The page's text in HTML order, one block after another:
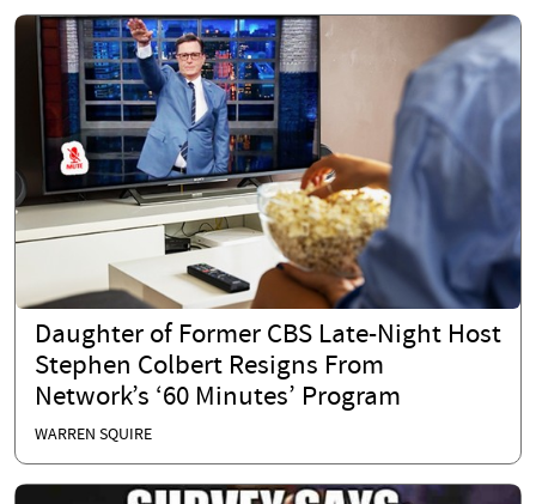
Daughter of Former CBS Late-Night Host
Stephen Colbert Resigns From
Network’s ‘60 Minutes’ Program
WARREN SQUIRE